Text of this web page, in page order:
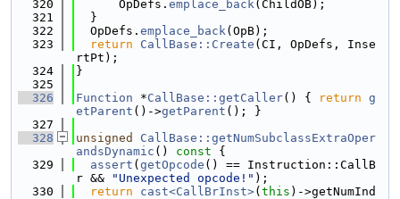
  320
      OpDefs.
emplace_back(ChildOB);
  321
  }
  322
  OpDefs.
emplace_back(OpB);
  323
return CallBase::Create (CI, OpDefs, Inse
rtPt);
  324
}
  325
  326
Function *CallBase::getCaller() { return g
etParent ()->getParent (); }
  327
  328
unsigned
CallBase::getNumSubclassExtraOper
andsDynamic () const {
  329
assert ( getOpcode () == Instruction::CallB
r &&
"Unexpected opcode!" );
  330
return cast<CallBrInst>( this )->getNumInd